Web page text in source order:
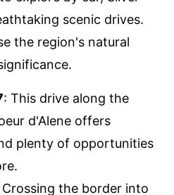
scenic drives.
the region's natural
: This drive along the
d'Alene offers
plenty of opportunities
Crossing the border into